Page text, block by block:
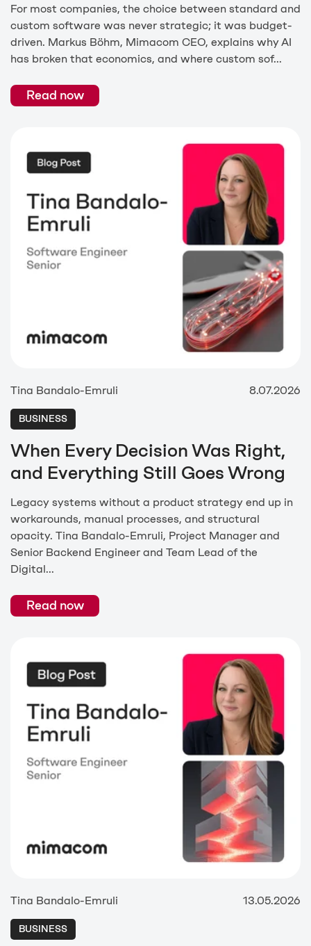
For most companies, the choice between standard and
custom software was never strategic; it was budget-
driven. Markus Böhm, Mimacom CEO, explains why AI
has broken that economics, and where custom sof...
Read now
Tina Bandalo-Emruli 8.07.2026
BUSINESS
When Every Decision Was Right,
and Everything Still Goes Wrong
Legacy systems without a product strategy end up in
workarounds, manual processes, and structural
opacity. Tina Bandalo-Emruli, Project Manager and
Senior Backend Engineer and Team Lead of the
Digital...
Read now
Tina Bandalo-Emruli 13.05.2026
BUSINESS